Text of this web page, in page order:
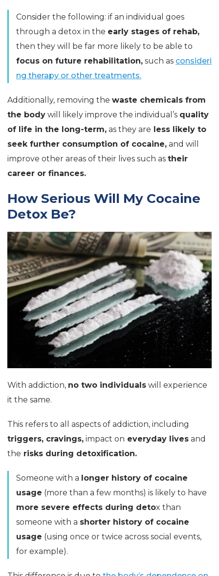
Consider the following: if an individual goes
through a detox in the early stages of rehab,
then they will be far more likely to be able to
focus on future rehabilitation, such as consideri
ng therapy or other treatments.
Additionally, removing the waste chemicals from
the body will likely improve the individual’s quality
of life in the long-term, as they are less likely to
seek further consumption of cocaine, and will
improve other areas of their lives such as their
career or finances.
How Serious Will My Cocaine
Detox Be?
With addiction, no two individuals will experience
it the same.
This refers to all aspects of addiction, including
triggers, cravings, impact on everyday lives and
the risks during detoxification.
Someone with a longer history of cocaine
usage (more than a few months) is likely to have
more severe effects during detox than
someone with a shorter history of cocaine
usage (using once or twice across social events,
for example).